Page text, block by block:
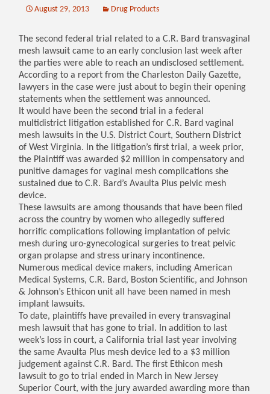
August 29, 2013 Drug Products
The second federal trial related to a C.R. Bard transvaginal
mesh lawsuit came to an early conclusion last week after
the parties were able to reach an undisclosed settlement.
According to a report from the Charleston Daily Gazette,
lawyers in the case were just about to begin their opening
statements when the settlement was announced.
It would have been the second trial in a federal
multidistrict litigation established for C.R. Bard vaginal
mesh lawsuits in the U.S. District Court, Southern District
of West Virginia. In the litigation’s first trial, a week prior,
the Plaintiff was awarded $2 million in compensatory and
punitive damages for vaginal mesh complications she
sustained due to C.R. Bard’s Avaulta Plus pelvic mesh
device.
These lawsuits are among thousands that have been filed
across the country by women who allegedly suffered
horrific complications following implantation of pelvic
mesh during uro-gynecological surgeries to treat pelvic
organ prolapse and stress urinary incontinence.
Numerous medical device makers, including American
Medical Systems, C.R. Bard, Boston Scientific, and Johnson
& Johnson’s Ethicon unit all have been named in mesh
implant lawsuits.
To date, plaintiffs have prevailed in every transvaginal
mesh lawsuit that has gone to trial. In addition to last
week’s loss in court, a California trial last year involving
the same Avaulta Plus mesh device led to a $3 million
judgement against C.R. Bard. The first Ethicon mesh
lawsuit to go to trial ended in March in New Jersey
Superior Court, with the jury awarded awarding more than